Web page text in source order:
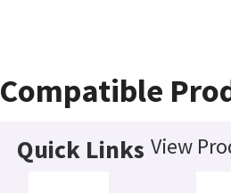
Compatible
Quick Links View